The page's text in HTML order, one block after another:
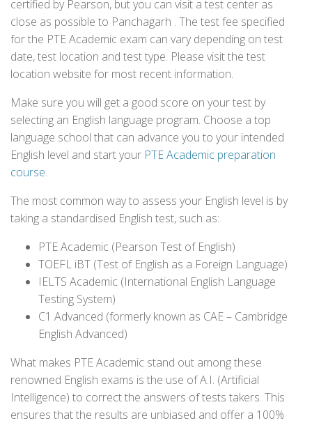
certified by Pearson, but you can visit a test center as
close as possible to Panchagarh . The test fee specified
for the PTE Academic exam can vary depending on test
date, test location and test type. Please visit the test
location website for most recent information.
Make sure you will get a good score on your test by
selecting an English language program. Choose a top
language school that can advance you to your intended
English level and start your PTE Academic preparation
course.
The most common way to assess your English level is by
taking a standardised English test, such as:
PTE Academic (Pearson Test of English)
TOEFL iBT (Test of English as a Foreign Language)
IELTS Academic (International English Language
Testing System)
C1 Advanced (formerly known as CAE – Cambridge
English Advanced)
What makes PTE Academic stand out among these
renowned English exams is the use of A.I. (Artificial
Intelligence) to correct the answers of tests takers. This
ensures that the results are unbiased and offer a 100%